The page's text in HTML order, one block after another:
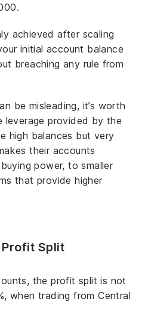
achieved after scaling
initial account balance
breaching any rule from
be misleading, it’s worth
provided by the
high balances but very
their accounts
power, to smaller
that provide higher
Split
the profit split is not
when trading from Central